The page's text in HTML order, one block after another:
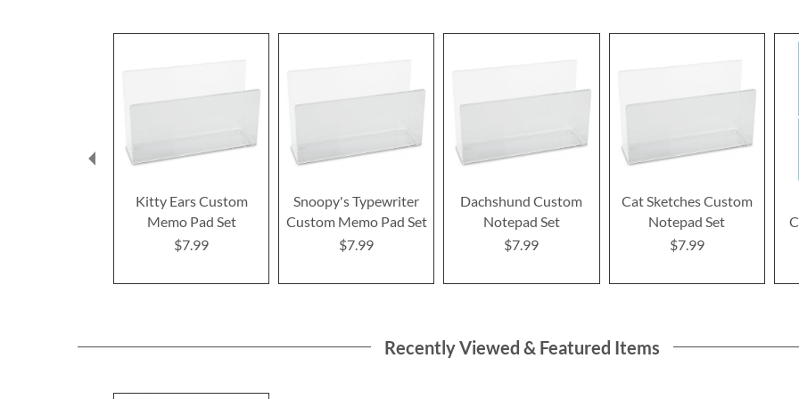
Kitty Ears Custom
Memo Pad Set
$7.99
Snoopy's Typewriter
Custom Memo Pad Set
$7.99
Dachshund Custom
Notepad Set
$7.99
Cat Sketches Custom
Notepad Set
$7.99
Recently Viewed & Featured Items